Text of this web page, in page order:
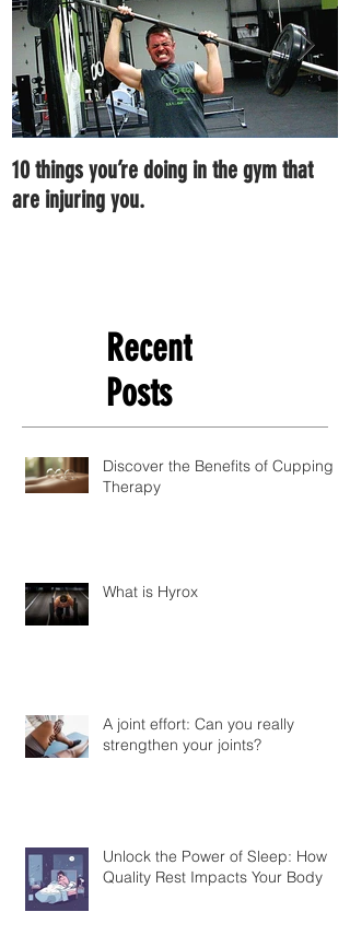
10 things you’re doing in the gym that
are injuring you.
Recent
Posts
Discover the Benefits of Cupping
Therapy
What is Hyrox
A joint effort: Can you really
strengthen your joints?
Unlock the Power of Sleep: How
Quality Rest Impacts Your Body